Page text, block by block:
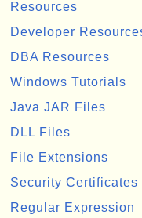
Resources
Developer
DBA Resources
Windows Tutorials
Java JAR Files
DLL Files
File Extensions
Security Certificates
Regular Expression